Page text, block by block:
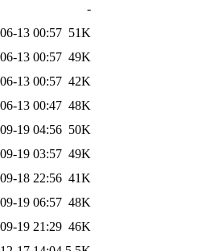
-
13 00:57 51K
13 00:57 49K
13 00:57 42K
13 00:47 48K
19 04:56 50K
19 03:57 49K
18 22:56 41K
19 06:57 48K
19 21:29 46K